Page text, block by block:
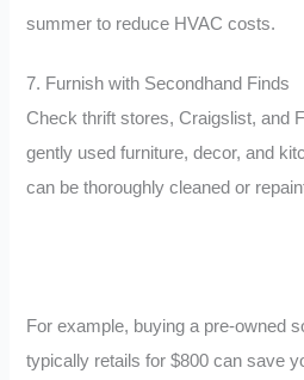
summer to reduce HVAC costs.
7. Furnish with Secondhand Finds
Check thrift stores, Craigslist, and
gently used furniture, decor, and
can be thoroughly cleaned or
For example, buying a pre-owned
typically retails for $800 can save